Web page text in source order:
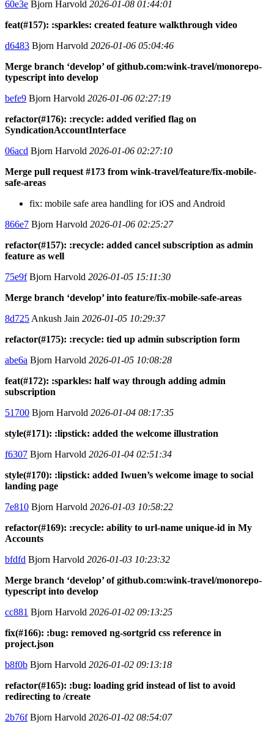
60e3e Bjorn Harvold 2026-01-08 01:44:01
feat(#157): :sparkles: created feature walkthrough video
d6483 Bjorn Harvold 2026-01-06 05:04:46
Merge branch ‘develop’ of github.com:wink-travel/monorepo-
typescript into develop
befe9 Bjorn Harvold 2026-01-06 02:27:19
refactor(#176): :recycle: added verified flag on
SyndicationAccountInterface
06acd Bjorn Harvold 2026-01-06 02:27:10
Merge pull request #173 from wink-travel/feature/fix-mobile-
safe-areas
fix: mobile safe area handling for iOS and Android
866e7 Bjorn Harvold 2026-01-06 02:25:27
refactor(#157): :recycle: added cancel subscription as admin
feature as well
75e9fBjorn Harvold 2026-01-05 15:11:30
Merge branch ‘develop’ into feature/fix-mobile-safe-areas
8d725 Ankush Jain 2026-01-05 10:29:37
refactor(#175): :recycle: tied up admin subscription form
abe6a Bjorn Harvold 2026-01-05 10:08:28
feat(#172): :sparkles: half way through adding admin
subscription
51700 Bjorn Harvold 2026-01-04 08:17:35
style(#171): :lipstick: added the welcome illustration
f6307 Bjorn Harvold 2026-01-04 02:51:34
style(#170): :lipstick: added Iwuen’s welcome image to social
landing page
7e810 Bjorn Harvold 2026-01-03 10:58:22
refactor(#169): :recycle: ability to url-name unique-id in My
Accounts
bfdfd Bjorn Harvold 2026-01-03 10:23:32
Merge branch ‘develop’ of github.com:wink-travel/monorepo-
typescript into develop
cc881 Bjorn Harvold 2026-01-02 09:13:25
fix(#166): :bug: removed ng-sortgrid css reference in
project.json
b8f0b Bjorn Harvold 2026-01-02 09:13:18
refactor(#165): :bug: loading grid instead of list to avoid
redirecting to /create
2b76fBjorn Harvold 2026-01-02 08:54:07